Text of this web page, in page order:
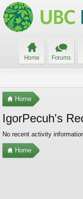
Home Forums
Home
IgorPecuh's
No recent activity
Home